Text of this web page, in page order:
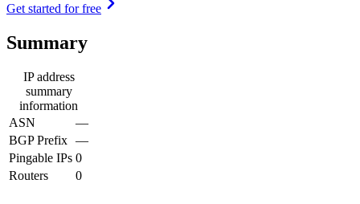
Get started for free
Summary
IP address
summary
information
ASN
—
BGP Prefix —
Pingable IPs 0
Routers
0